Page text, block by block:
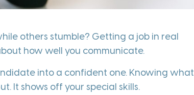
others stumble? Getting a job in real
how well you communicate.
into a confident one. Knowing what
It shows off your special skills.